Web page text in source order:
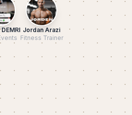
Jordan Arazi
Fitness Trainer